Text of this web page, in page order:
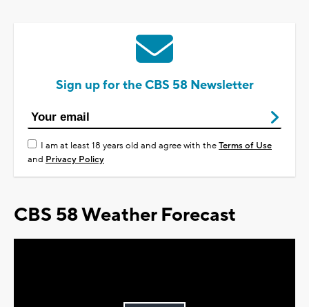
Sign up for the CBS 58 Newsletter
I am at least 18 years old and agree with theTerms of Use
and Privacy Policy
CBS 58 Weather Forecast